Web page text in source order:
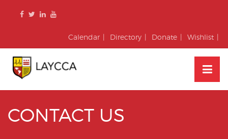
Calendar Directory Donate Wishlist
CONTACT US